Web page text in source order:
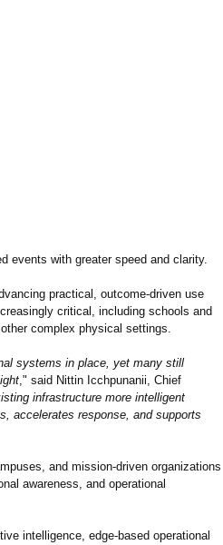
events with greater speed and clarity.
practical, outcome-driven use
critical, including schools and
complex physical settings.
systems in place, yet many still
," said Nittin Icchpunanii, Chief
infrastructure more intelligent
accelerates response, and supports
and mission-driven organizations
awareness, and operational
intelligence, edge-based operational